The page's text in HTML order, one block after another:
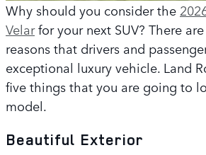
Why should you consider the
Velarfor your next SUV? There
reasons that drivers and
exceptional luxury vehicle. Land
five things that you are going to
model.
Beautiful Exterior